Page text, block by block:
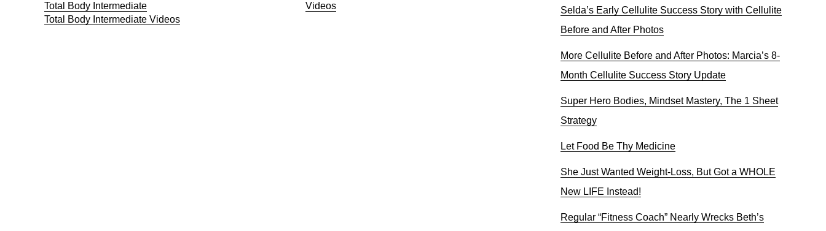
Total Body Intermediate
Total Body Intermediate Videos
Videos
Selda’s Early Cellulite Success Story with Cellulite
Before and After Photos
More Cellulite Before and After Photos: Marcia’s 8-
Month Cellulite Success Story Update
Super Hero Bodies, Mindset Mastery, The 1 Sheet
Strategy
Let Food Be Thy Medicine
She Just Wanted Weight-Loss, But Got a WHOLE
New LIFE Instead!
Regular “Fitness Coach” Nearly Wrecks Beth’s